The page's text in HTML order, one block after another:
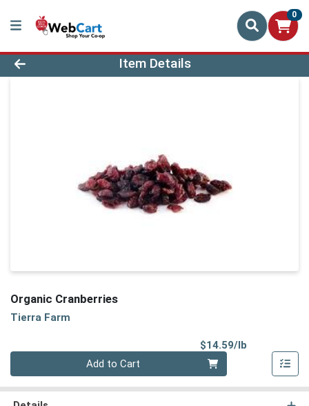
0
Product Details Page
Item Details
Organic Cranberries
Tierra Farm
$14.59/lb
Add to Cart